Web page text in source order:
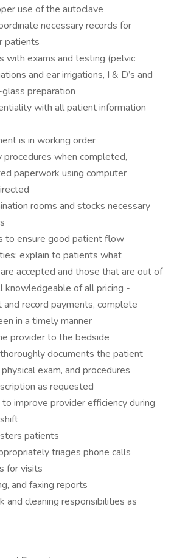
use of the autoclave
necessary records for
patients
with exams and testing (pelvic
and ear irrigations, I & D’s and
preparation
with all patient information
is in working order
procedures when completed,
paperwork using computer
rooms and stocks necessary
to ensure good patient flow
explain to patients what
accepted and those that are out of
knowledgeable of all pricing -
record payments, complete
in a timely manner
provider to the bedside
documents the patient
exam, and procedures
as requested
improve provider efficiency during
patients
triages phone calls
for visits
and faxing reports
and cleaning responsibilities as